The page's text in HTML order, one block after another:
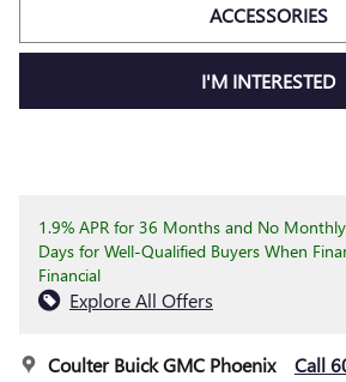
ACCESSORIES
I'M INTERESTED
1.9% APR for 36 Months and No
Days for Well-Qualified Buyers When
Financial
Explore All Offers
Coulter Buick GMC Phoenix Call